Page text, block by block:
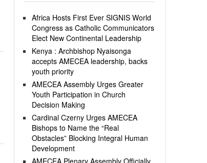
Africa Hosts First Ever SIGNIS World
Congress as Catholic Communicators
Elect New Continental Leadership
Kenya : Archbishop Nyaisonga
accepts AMECEA leadership, backs
youth priority
AMECEA Assembly Urges Greater
Youth Participation in Church
Decision Making
Cardinal Czerny Urges AMECEA
Bishops to Name the “Real
Obstacles” Blocking Integral Human
Development
AMECEA Plenary Assembly Officially